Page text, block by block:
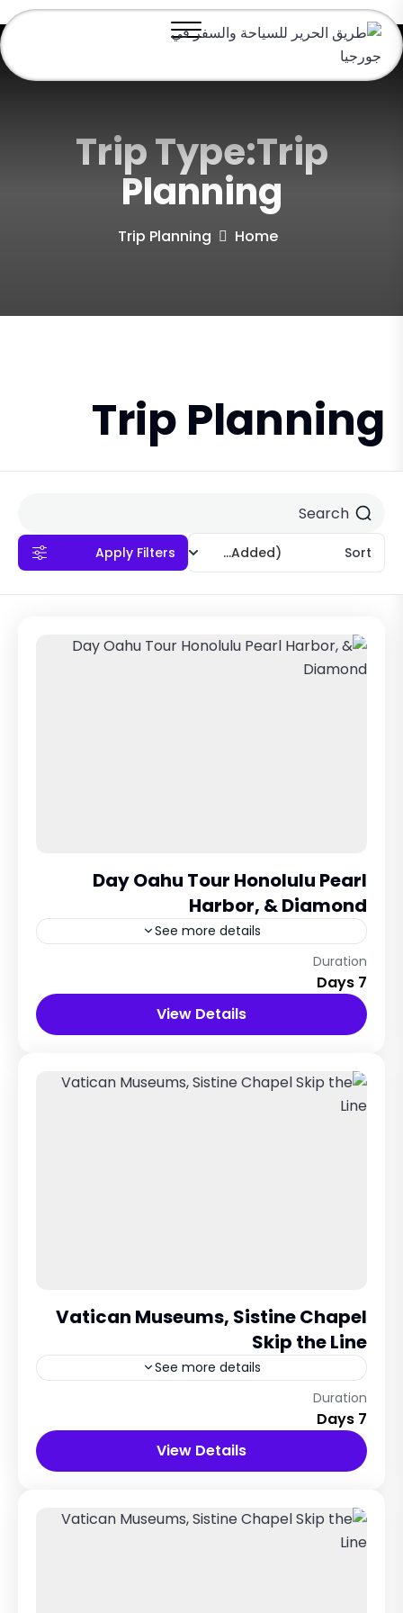
Trip Type:Trip
Planning
Home
Trip Planning
Trip Planning
Sort
(Recently Added)
Apply Filters
Day Oahu Tour Honolulu Pearl
Harbor, & Diamond
See more details
Maldives City
12 People
Duration
7 Days
View Details
Vatican Museums, Sistine Chapel
Skip the Line
See more details
Rome City, Italy
12 People
Duration
7 Days
View Details